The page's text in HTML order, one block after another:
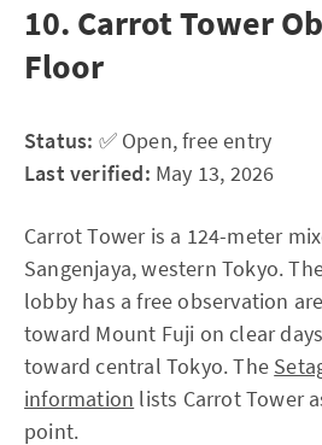
10. Carrot Tower
Floor
Status: ✅ Open, free entry
Last verified: May 13, 2026
Carrot Tower is a 124-meter
Sangenjaya, western Tokyo.
lobby has a free observation
toward Mount Fuji on clear
toward central Tokyo. The
information lists Carrot Tower
point.